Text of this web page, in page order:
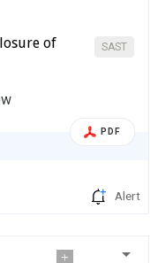
SAST
of
PDF
Alert